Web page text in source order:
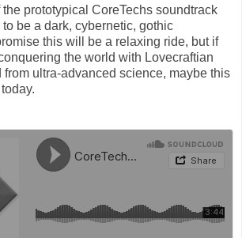
prototypical CoreTechs soundtrack
be a dark, cybernetic, gothic
this will be a relaxing ride, but if
the world with Lovecraftian
from ultra-advanced science, maybe this